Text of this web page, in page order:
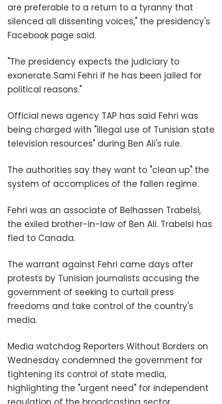
are preferable to a return to a tyranny that
silenced all dissenting voices," the presidency's
Facebook page said.
"The presidency expects the judiciary to
exonerate Sami Fehri if he has been jailed for
political reasons."
Official news agency TAP has said Fehri was
being charged with "illegal use of Tunisian state
television resources" during Ben Ali's rule.
The authorities say they want to "clean up" the
system of accomplices of the fallen regime.
Fehri was an associate of Belhassen Trabelsi,
the exiled brother-in-law of Ben Ali. Trabelsi has
fled to Canada.
The warrant against Fehri came days after
protests by Tunisian journalists accusing the
government of seeking to curtail press
freedoms and take control of the country's
media.
Media watchdog Reporters Without Borders on
Wednesday condemned the government for
tightening its control of state media,
highlighting the "urgent need" for independent